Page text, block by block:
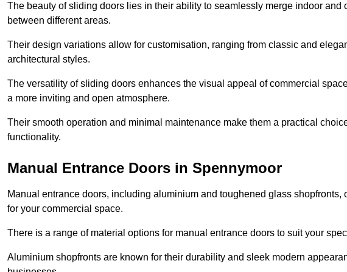
The beauty of sliding doors lies in their ability to seamlessly merge indoor and
between different areas.
Their design variations allow for customisation, ranging from classic and
architectural styles.
The versatility of sliding doors enhances the visual appeal of commercial
a more inviting and open atmosphere.
Their smooth operation and minimal maintenance make them a practical
functionality.
Manual Entrance Doors in Spennymoor
Manual entrance doors, including aluminium and toughened glass shopfronts,
for your commercial space.
There is a range of material options for manual entrance doors to suit your
Aluminium shopfronts are known for their durability and sleek modern